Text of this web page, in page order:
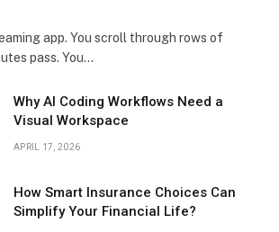
app. You scroll through rows of
pass. You…
Why AI Coding Workflows Need a
Visual Workspace
APRIL 17, 2026
How Smart Insurance Choices Can
Simplify Your Financial Life?